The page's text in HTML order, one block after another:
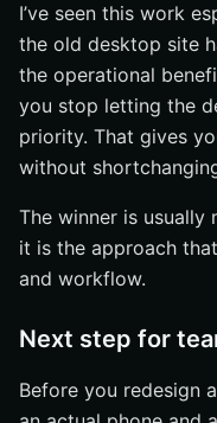
I’ve seen this work
the old desktop site
the operational
you stop letting the
priority. That gives
without
The winner is
it is the approach
and workflow.
Next step for
Before you redesign